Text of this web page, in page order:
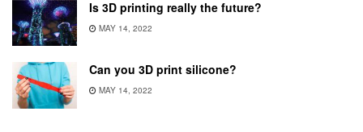
Is 3D printing really the future?
MAY 14, 2022
Can you 3D print silicone?
MAY 14, 2022